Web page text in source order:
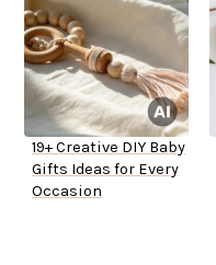
19+ Creative DIY Baby
Gifts Ideas for Every
Occasion